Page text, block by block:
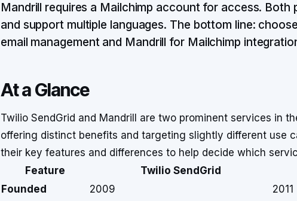
Mandrill requires a Mailchimp account for access.
and support multiple languages. The bottom line:
email management and Mandrill for Mailchimp
At a Glance
Twilio SendGrid and Mandrill are two prominent services in
offering distinct benefits and targeting slightly different use
their key features and differences to help decide which
Feature
Twilio SendGrid
Founded
2009
2011